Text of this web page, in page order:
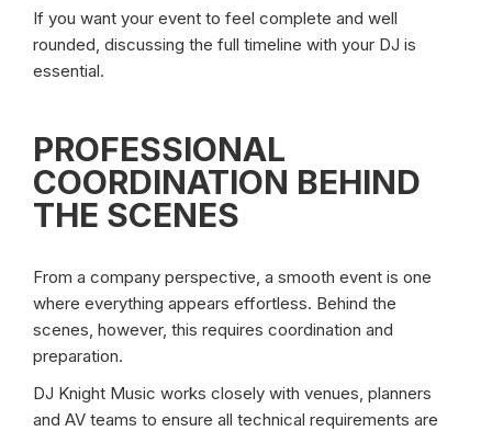
If you want your event to feel complete and well
rounded, discussing the full timeline with your DJ is
essential.
PROFESSIONAL
COORDINATION BEHIND
THE SCENES
From a company perspective, a smooth event is one
where everything appears effortless. Behind the
scenes, however, this requires coordination and
preparation.
DJ Knight Music works closely with venues, planners
and AV teams to ensure all technical requirements are